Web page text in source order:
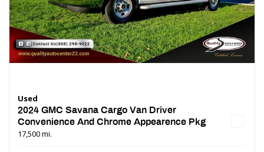
Used
2024 GMC Savana Cargo Van Driver
Convenience And Chrome Appearence Pkg
17,500 mi.